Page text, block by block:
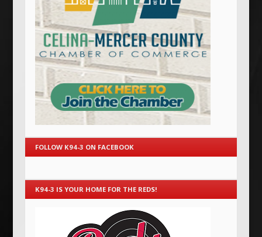
FOLLOW K94-3 ON FACEBOOK
K94-3 IS YOUR HOME FOR THE REDS!